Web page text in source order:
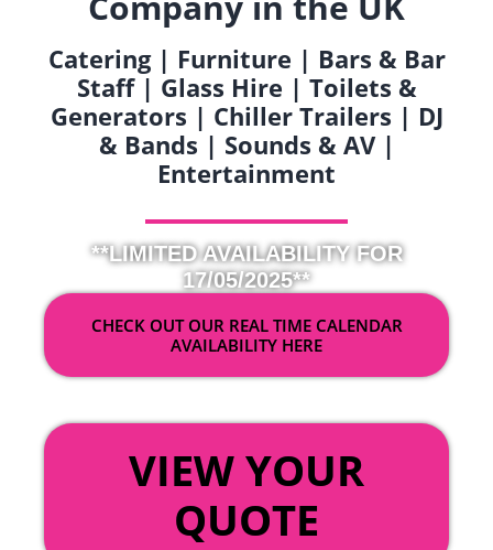
Catering | Furniture | Bars & Bar
Staff | Glass Hire | Toilets &
Generators | Chiller Trailers | DJ
& Bands | Sounds & AV |
Entertainment
**LIMITED AVAILABILITY FOR
17/05/2025**
CHECK OUT OUR REAL TIME CALENDAR
AVAILABILITY HERE
VIEW YOUR
QUOTE